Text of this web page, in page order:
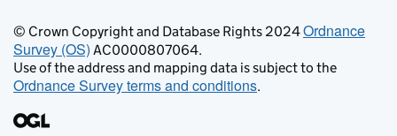
© Crown Copyright and Database Rights 2024Ordnance
Survey (OS) AC0000807064.
Use of the address and mapping data is subject to the
Ordnance Survey terms and conditions.